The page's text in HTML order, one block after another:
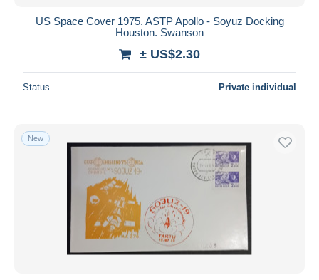
US Space Cover 1975. ASTP Apollo - Soyuz Docking
Houston. Swanson
± US$2.30
Status Private individual
New